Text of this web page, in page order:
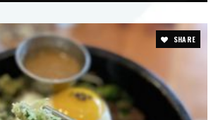
SHARE